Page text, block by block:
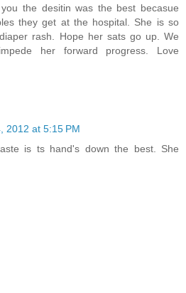
the desitin was the best becasue
they get at the hospital. She is so
rash. Hope her sats go up. We
her forward progress. Love
2012 at 5:15 PM
is ts hand's down the best. She